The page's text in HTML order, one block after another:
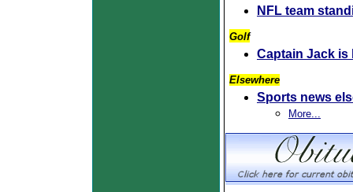
NFL team
Golf
Captain Jack is
Elsewhere
Sports news
More...